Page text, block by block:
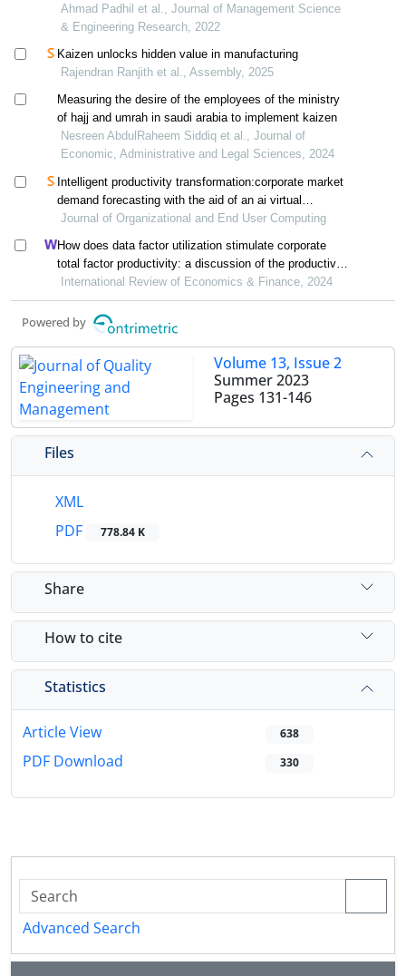
barang makassar
Ahmad Padhil et al., Journal of Management Science
& Engineering Research, 2022
Kaizen unlocks hidden value in manufacturing
Rajendran Ranjith et al., Assembly, 2025
Measuring the desire of the employees of the ministry
of hajj and umrah in saudi arabia to implement kaizen
Nesreen AbdulRaheem Siddiq et al., Journal of
Economic, Administrative and Legal Sciences, 2024
Intelligent productivity transformation:corporate market
demand forecasting with the aid of an ai virtual
assistant
Journal of Organizational and End User Computing
How does data factor utilization stimulate corporate
total factor productivity: a discussion of the productivity
paradox
International Review of Economics & Finance, 2024
Powered by
Volume 13, Issue 2
Summer 2023
Pages 131-146
Files
XML
PDF
778.84 K
Share
How to cite
Statistics
Article View 638
PDF Download 330
Advanced Search